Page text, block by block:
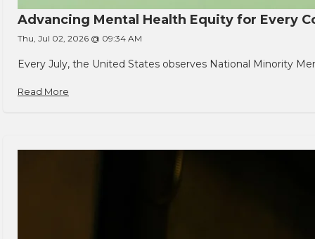
Advancing Mental Health Equity for Every
Thu, Jul 02, 2026 @ 09:34 AM
Every July, the United States observes National Minority
Read More